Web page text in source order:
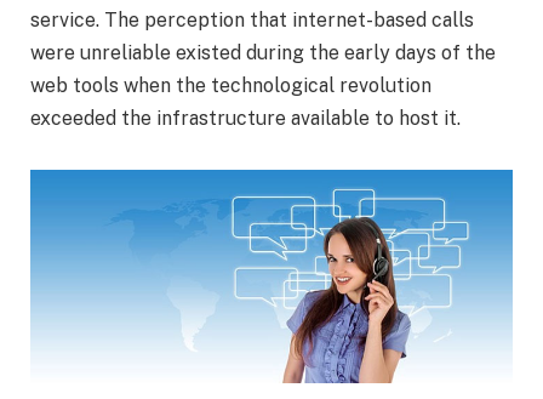
service. The perception that internet-based calls
were unreliable existed during the early days of the
web tools when the technological revolution
exceeded the infrastructure available to host it.